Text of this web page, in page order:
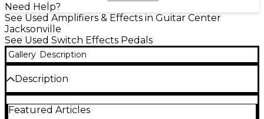
Need Help?
See Used Amplifiers & Effects in Guitar Center
Jacksonville
See Used Switch Effects Pedals
Gallery Description
Description
built for reliable, silent signal routing on
Featured Articles